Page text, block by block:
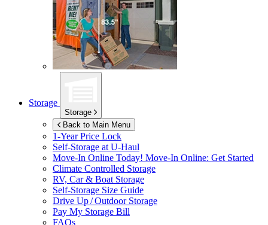
Storage
Storage
Back to Main Menu
1-Year Price Lock
Self-Storage atU-Haul
Move-In Online Today! Move-In Online: Get Started
Climate Controlled Storage
RV, Car & Boat Storage
Self-Storage Size Guide
Drive Up / Outdoor Storage
Pay My Storage Bill
FAQs